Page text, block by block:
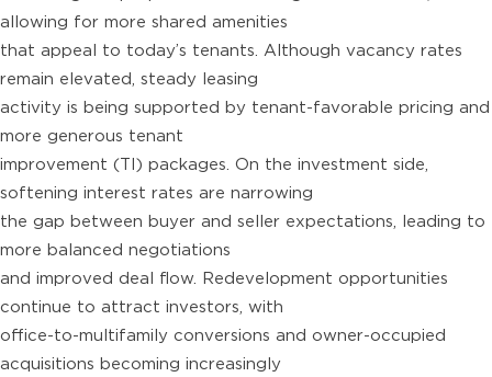
allowing for more shared amenities
that appeal to today’s tenants. Although vacancy rates
remain elevated, steady leasing
activity is being supported by tenant-favorable pricing and
more generous tenant
improvement (TI) packages. On the investment side,
softening interest rates are narrowing
the gap between buyer and seller expectations, leading to
more balanced negotiations
and improved deal flow. Redevelopment opportunities
continue to attract investors, with
office-to-multifamily conversions and owner-occupied
acquisitions becoming increasingly